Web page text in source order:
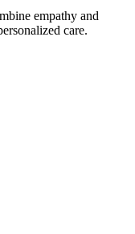
empathy and
care.